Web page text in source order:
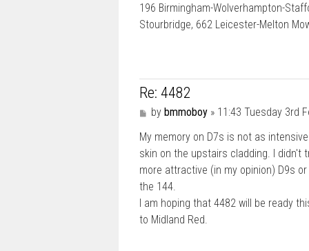
196 Birmingham-Wolverhampton-
Stourbridge, 662 Leicester-Melton
Re: 4482
P
s
t
by bmmoboy» 11:43 Tuesday 3rd
My memory on D7s is not as
skin on the upstairs cladding. I didn't
more attractive (in my opinion) D9s
the 144.
I am hoping that 4482 will be ready
to Midland Red.